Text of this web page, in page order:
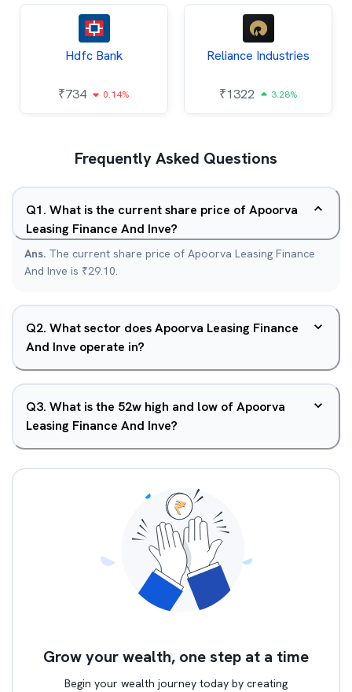
Hdfc Bank
₹734 0.14%
Reliance Industries
₹1322 3.28%
Frequently Asked Questions
Q1. What is the current share price of Apoorva
Leasing Finance And Inve?
Ans. The current share price of Apoorva Leasing Finance
And Inve is ₹29.10.
Q2. What sector does Apoorva Leasing Finance
And Inve operate in?
Q3. What is the 52w high and low of Apoorva
Leasing Finance And Inve?
Grow your wealth, one step at a time
Begin your wealth journey today by creating